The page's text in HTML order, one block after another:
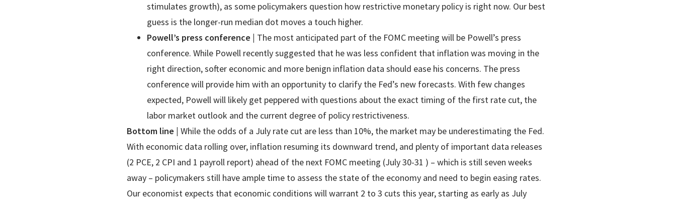
stimulates growth), as some policymakers question how restrictive monetary policy is right now. Our best
guess is the longer-run median dot moves a touch higher.
Powell’s press conference | The most anticipated part of the FOMC meeting will be Powell’s press
conference. While Powell recently suggested that he was less confident that inflation was moving in the
right direction, softer economic and more benign inflation data should ease his concerns. The press
conference will provide him with an opportunity to clarify the Fed’s new forecasts. With few changes
expected, Powell will likely get peppered with questions about the exact timing of the first rate cut, the
labor market outlook and the current degree of policy restrictiveness.
Bottom line | While the odds of a July rate cut are less than 10%, the market may be underestimating the Fed.
With economic data rolling over, inflation resuming its downward trend, and plenty of important data releases
(2 PCE, 2 CPI and 1 payroll report) ahead of the next FOMC meeting (July 30-31 ) – which is still seven weeks
away – policymakers still have ample time to assess the state of the economy and need to begin easing rates.
Our economist expects that economic conditions will warrant 2 to 3 cuts this year, starting as early as July